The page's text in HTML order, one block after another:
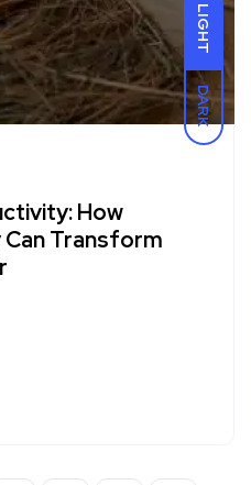
LIGHT
DARK
How
Transform